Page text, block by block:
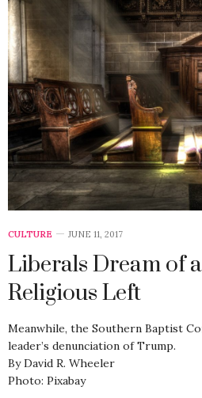
CULTURE JUNE 11, 2017
Liberals Dream of
Religious Left
Meanwhile, the Southern Baptist
leader’s denunciation of Trump.
By David R. Wheeler
Photo: Pixabay